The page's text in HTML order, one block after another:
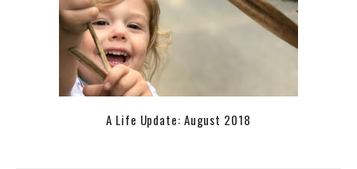
A Life Update: August 2018